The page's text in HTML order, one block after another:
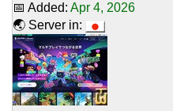
📅 Added: Apr 4, 2026
🌏 Server in: